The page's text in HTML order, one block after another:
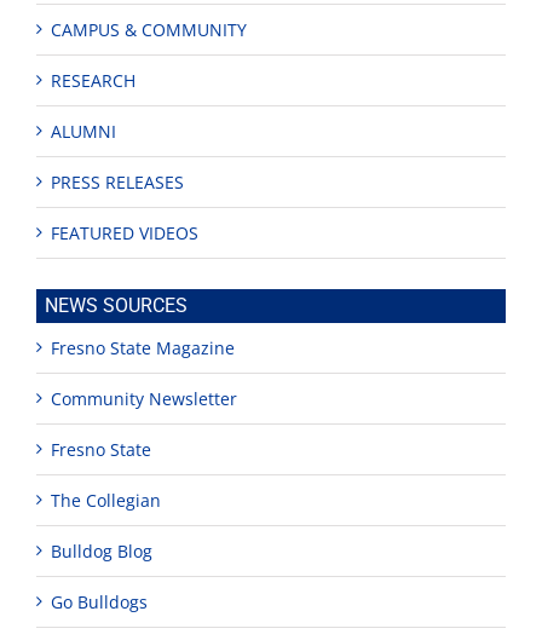
CAMPUS & COMMUNITY
RESEARCH
ALUMNI
PRESS RELEASES
FEATURED VIDEOS
NEWS SOURCES
Fresno State Magazine
Community Newsletter
Fresno State
The Collegian
Bulldog Blog
Go Bulldogs